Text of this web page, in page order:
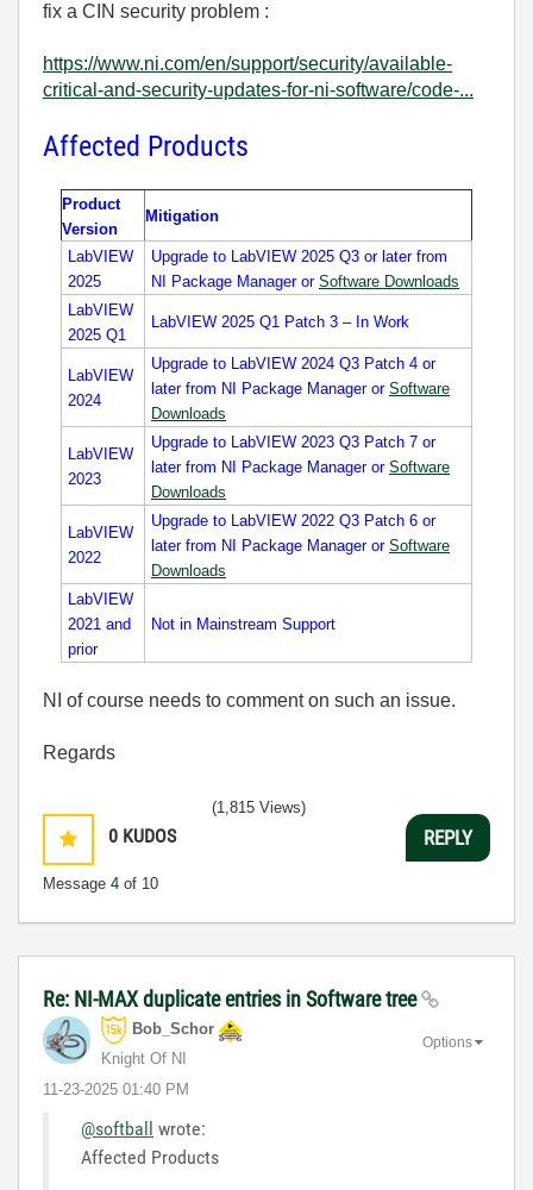
fix a CIN security problem :
https://www.ni.com/en/support/security/available-
critical-and-security-updates-for-ni-software/code-...
Affected Products
Product
Version
Mitigation
LabVIEW
2025
Upgrade to LabVIEW 2025 Q3 or later from
NI Package Manager or Software Downloads
LabVIEW
2025 Q1
LabVIEW 2025 Q1 Patch 3 – In Work
LabVIEW
2024
Upgrade to LabVIEW 2024 Q3 Patch 4 or
later from NI Package Manager or Software
Downloads
LabVIEW
2023
Upgrade to LabVIEW 2023 Q3 Patch 7 or
later from NI Package Manager or Software
Downloads
LabVIEW
2022
Upgrade to LabVIEW 2022 Q3 Patch 6 or
later from NI Package Manager or Software
Downloads
LabVIEW
2021 and
prior
Not in Mainstream Support
NI of course needs to comment on such an issue.
Regards
0 KUDOS
Message 4 of 10
(1,815 Views)
REPLY
Re: NI-MAX duplicate entries in Software tree
Bob_Schor
Knight Of NI
‎11-23-2025 01:40 PM
Options
@softball
wrote:
Affected Products